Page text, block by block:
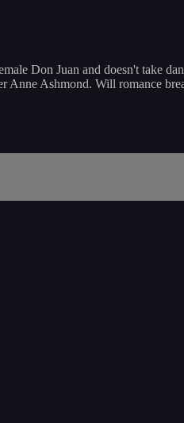
Don Juan and doesn't take
Ashmond. Will romance